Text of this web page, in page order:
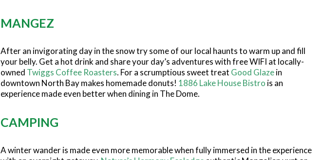
MANGEZ
After an invigorating day in the snow try some of our local haunts to warm up and fill
your belly. Get a hot drink and share your day’s adventures with free WIFI at locally-
owned Twiggs Coffee Roasters. For a scrumptious sweet treat Good Glazein
downtown North Bay makes homemade donuts! 1886 Lake House Bistro is an
experience made even better when dining in The Dome.
CAMPING
A winter wander is made even more memorable when fully immersed in the experience